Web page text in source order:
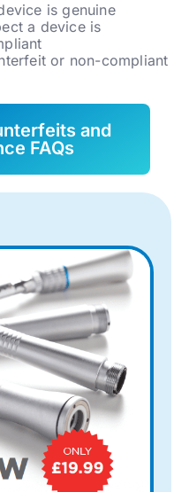
is genuine
a device is
or non-compliant
and
FAQs